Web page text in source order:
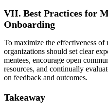
VII. Best Practices for
Onboarding
To maximize the effectiveness of
organizations should set clear
mentees, encourage open
resources, and continually
on feedback and outcomes.
Takeaway